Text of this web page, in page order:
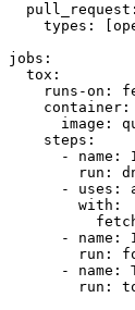
pull_request :
types : [
jobs :
tox :
runs-on :
container :
image :
steps :
-
name :
run :
-
uses :
with :
-
name :
run :
-
name :
run :